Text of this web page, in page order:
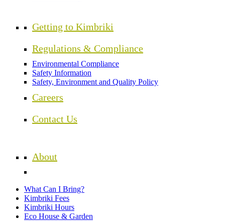
Getting to Kimbriki
Regulations & Compliance
Environmental Compliance
Safety Information
Safety, Environment and Quality Policy
Careers
Contact Us
About
What Can I Bring?
Kimbriki Fees
Kimbriki Hours
Eco House & Garden